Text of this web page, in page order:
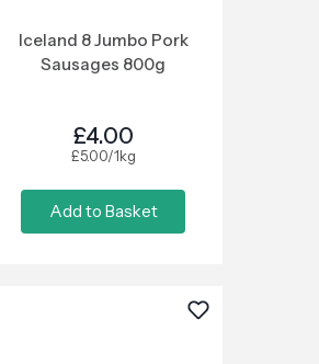
Iceland 8 Jumbo Pork
Sausages 800g
£4.00
£5.00/1kg
Add to Basket